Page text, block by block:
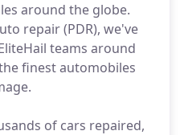
around the globe.
repair (PDR), we've
teams around
finest automobiles
of cars repaired,